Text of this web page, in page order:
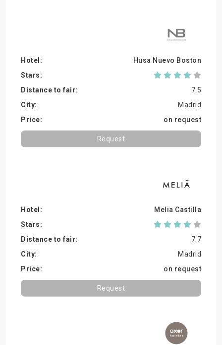
Husa Nuevo Boston
7.5
Madrid
on request
Request
Melia Castilla
7.7
Madrid
on request
Request